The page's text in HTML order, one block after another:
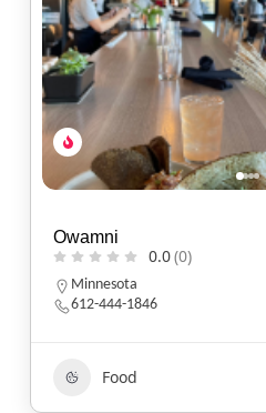
Owamni
0.0(0)
Minnesota
612-444-1846
Food